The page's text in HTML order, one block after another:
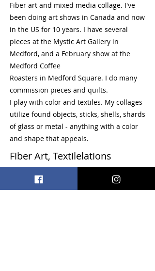
Fiber art and mixed media collage. I've
been doing art shows in Canada and now
in the US for 10 years. I have several
pieces at the Mystic Art Gallery in
Medford, and a February show at the
Medford Coffee
Roasters in Medford Square. I do many
commission pieces and quilts.
I play with color and textiles. My collages
utilize found objects, sticks, shells, shards
of glass or metal - anything with a color
and shape that appeals.
Fiber Art, Textilelations